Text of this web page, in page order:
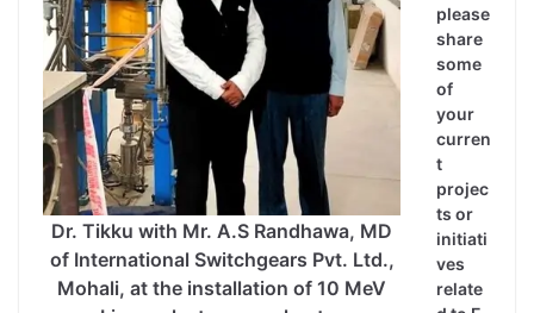
Dr. Tikku with Mr. A.S Randhawa, MD
of International Switchgears Pvt. Ltd.,
Mohali, at the installation of 10 MeV
please
share
some
of
your
curren
t
projec
ts or
initiati
ves
relate